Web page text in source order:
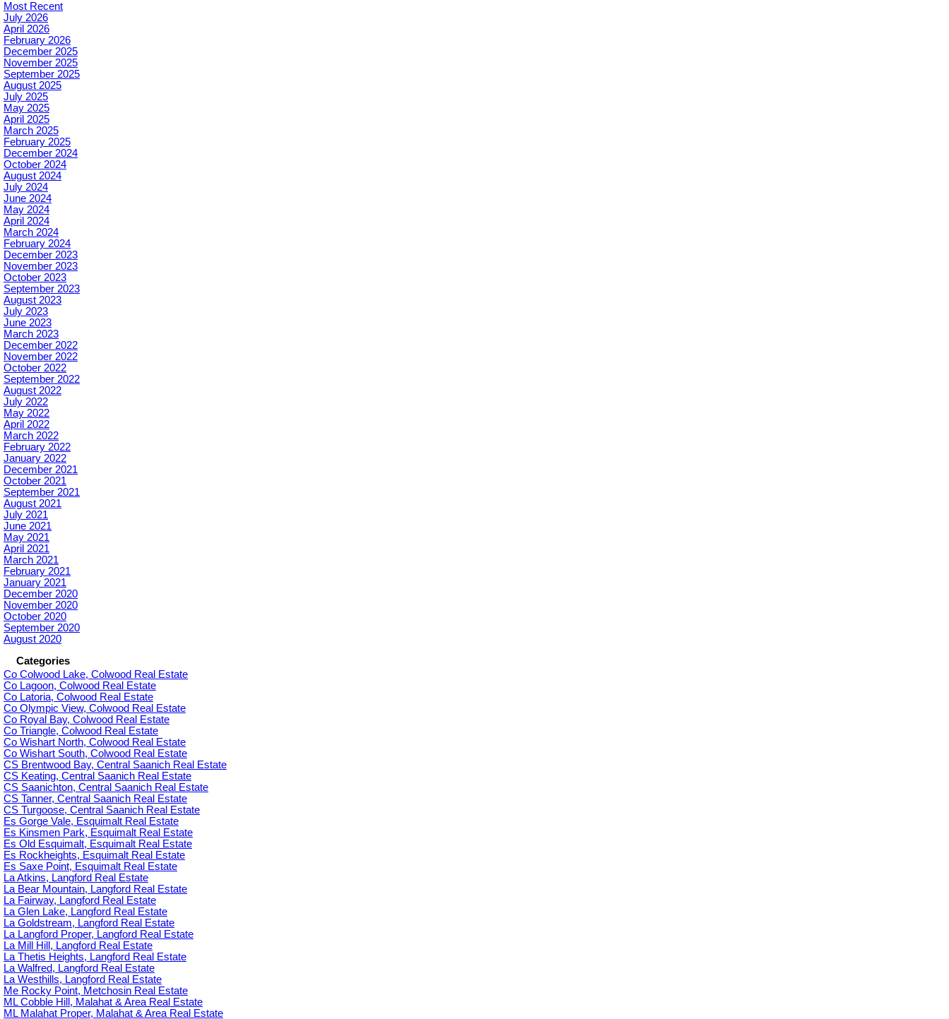
Most Recent
July 2026
April 2026
February 2026
December 2025
November 2025
September 2025
August 2025
July 2025
May 2025
April 2025
March 2025
February 2025
December 2024
October 2024
August 2024
July 2024
June 2024
May 2024
April 2024
March 2024
February 2024
December 2023
November 2023
October 2023
September 2023
August 2023
July 2023
June 2023
March 2023
December 2022
November 2022
October 2022
September 2022
August 2022
July 2022
May 2022
April 2022
March 2022
February 2022
January 2022
December 2021
October 2021
September 2021
August 2021
July 2021
June 2021
May 2021
April 2021
March 2021
February 2021
January 2021
December 2020
November 2020
October 2020
September 2020
August 2020
Categories
Co Colwood Lake, Colwood Real Estate
Co Lagoon, Colwood Real Estate
Co Latoria, Colwood Real Estate
Co Olympic View, Colwood Real Estate
Co Royal Bay, Colwood Real Estate
Co Triangle, Colwood Real Estate
Co Wishart North, Colwood Real Estate
Co Wishart South, Colwood Real Estate
CS Brentwood Bay, Central Saanich Real Estate
CS Keating, Central Saanich Real Estate
CS Saanichton, Central Saanich Real Estate
CS Tanner, Central Saanich Real Estate
CS Turgoose, Central Saanich Real Estate
Es Gorge Vale, Esquimalt Real Estate
Es Kinsmen Park, Esquimalt Real Estate
Es Old Esquimalt, Esquimalt Real Estate
Es Rockheights, Esquimalt Real Estate
Es Saxe Point, Esquimalt Real Estate
La Atkins, Langford Real Estate
La Bear Mountain, Langford Real Estate
La Fairway, Langford Real Estate
La Glen Lake, Langford Real Estate
La Goldstream, Langford Real Estate
La Langford Proper, Langford Real Estate
La Mill Hill, Langford Real Estate
La Thetis Heights, Langford Real Estate
La Walfred, Langford Real Estate
La Westhills, Langford Real Estate
Me Rocky Point, Metchosin Real Estate
ML Cobble Hill, Malahat & Area Real Estate
ML Malahat Proper, Malahat & Area Real Estate